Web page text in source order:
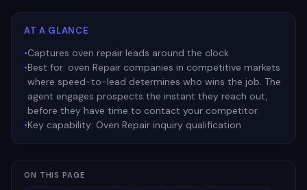
AT A GLANCE
•Captures oven repair leads around the clock
•Best for: oven Repair companies in competitive markets
where speed-to-lead determines who wins the job. The
agent engages prospects the instant they reach out,
before they have time to contact your competitor.
•Key capability: Oven Repair inquiry qualification
ON THIS PAGE